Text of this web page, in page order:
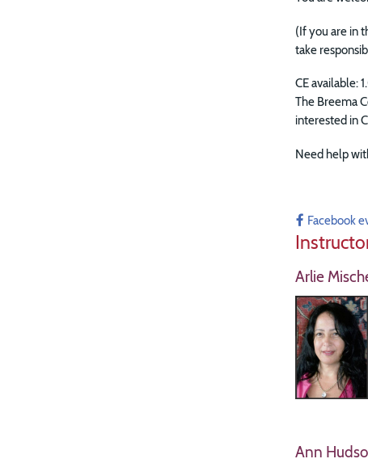
(If you are in
take
CE available:
The Breema
interested in
Need help
Facebook
Arlie
Ann